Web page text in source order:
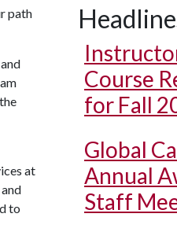
path
at
to
Course
for Fall
Global
Annual
Staff